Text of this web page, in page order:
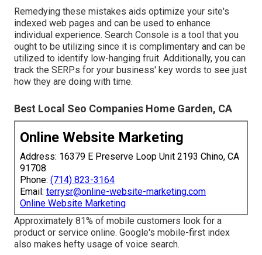
Remedying these mistakes aids optimize your site's
indexed web pages and can be used to enhance
individual experience. Search Console is a tool that you
ought to be utilizing since it is complimentary and can be
utilized to identify low-hanging fruit. Additionally, you can
track the SERPs for your business' key words to see just
how they are doing with time.
Best Local Seo Companies Home Garden, CA
Online Website Marketing
Address: 16379 E Preserve Loop Unit 2193 Chino, CA
91708
Phone: (714) 823-3164
Email: terrysr@online-website-marketing.com
Online Website Marketing
Approximately 81% of mobile customers look for a
product or service online. Google's mobile-first index
also makes hefty usage of voice search.